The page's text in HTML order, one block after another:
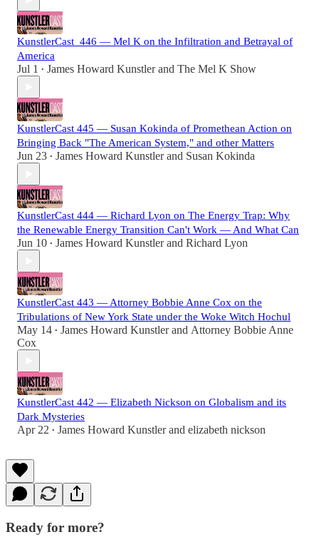
KunstlerCast_446 — Mel K on the Infiltration and Betrayal of
America
Jul 1 • James Howard Kunstlerand The Mel K Show
KunstlerCast 445 — Susan Kokinda of Promethean Action on
Bringing Back "The American System," and other Matters
Jun 23 • James Howard Kunstlerand Susan Kokinda
KunstlerCast 444 — Richard Lyon on The Energy Trap: Why
the Renewable Energy Transition Can't Work — And What Can
Jun 10 • James Howard Kunstlerand Richard Lyon
KunstlerCast 443 — Attorney Bobbie Anne Cox on the
Tribulations of New York State under the Woke Witch Hochul
May 14 • James Howard Kunstlerand Attorney Bobbie Anne
Cox
KunstlerCast 442 — Elizabeth Nickson on Globalism and its
Dark Mysteries
Apr 22 • James Howard Kunstlerand elizabeth nickson
Ready for more?